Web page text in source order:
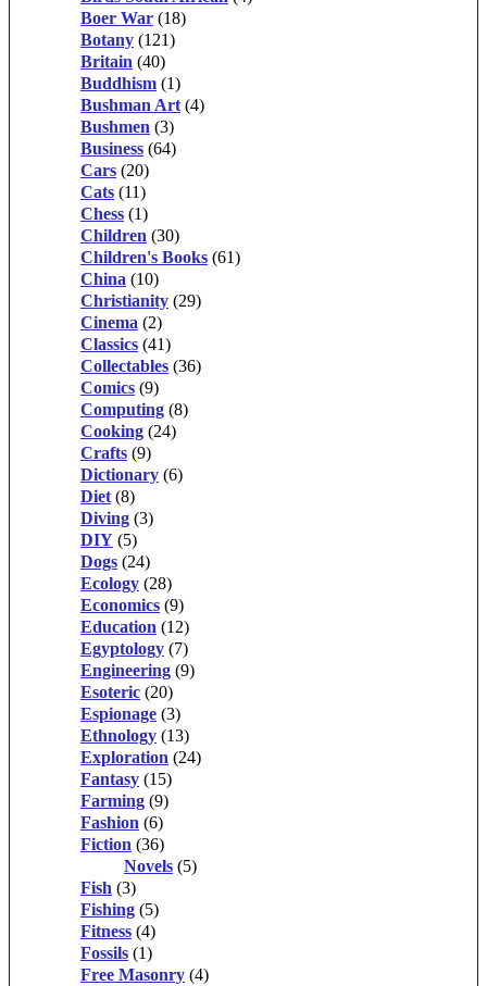
Boer War (18)
Botany (121)
Britain (40)
Buddhism (1)
Bushman Art (4)
Bushmen (3)
Business (64)
Cars (20)
Cats (11)
Chess (1)
Children (30)
Children's Books (61)
China (10)
Christianity (29)
Cinema (2)
Classics (41)
Collectables (36)
Comics (9)
Computing (8)
Cooking (24)
Crafts (9)
Dictionary (6)
Diet (8)
Diving (3)
DIY (5)
Dogs (24)
Ecology (28)
Economics (9)
Education (12)
Egyptology (7)
Engineering (9)
Esoteric (20)
Espionage (3)
Ethnology (13)
Exploration (24)
Fantasy (15)
Farming (9)
Fashion (6)
Fiction (36)
Novels (5)
Fish (3)
Fishing (5)
Fitness (4)
Fossils (1)
Free Masonry (4)